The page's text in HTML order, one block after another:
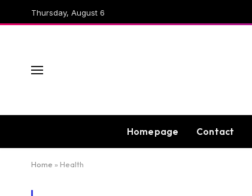
Thursday, August 6
Homepage Contact
Home » Health